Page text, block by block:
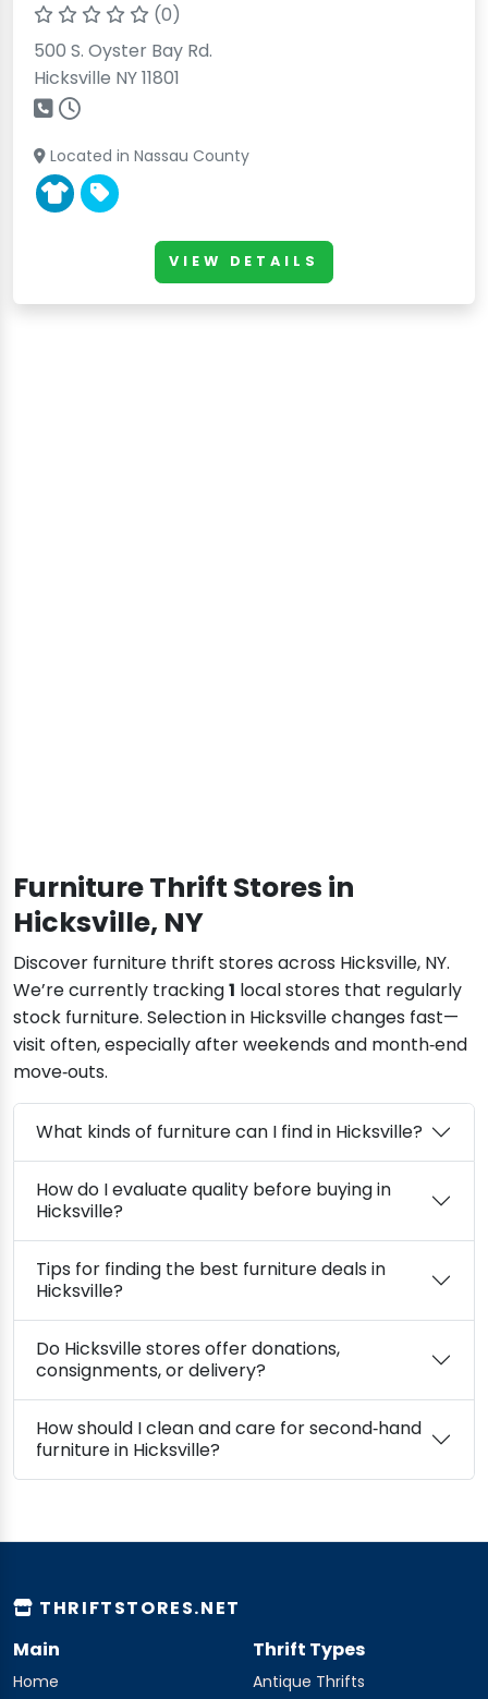
(0)
500 S. Oyster Bay Rd.
Hicksville NY 11801
Located in Nassau County
VIEW DETAILS
Furniture Thrift Stores in
Hicksville, NY
Discover furniture thrift stores across Hicksville, NY.
We’re currently tracking1 local stores that regularly
stock furniture. Selection in Hicksville changes fast—
visit often, especially after weekends and month‑end
move‑outs.
What kinds of furniture can I find in Hicksville?
How do I evaluate quality before buying in
Hicksville?
Tips for finding the best furniture deals in
Hicksville?
Do Hicksville stores offer donations,
consignments, or delivery?
How should I clean and care for second‑hand
furniture in Hicksville?
THRIFTSTORES.NET
Main
Home
Thrift Types
Antique Thrifts